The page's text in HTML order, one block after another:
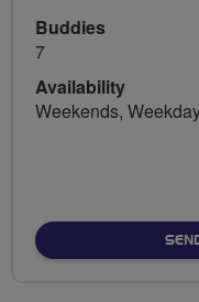
Buddies
7
Availability
Weekends,